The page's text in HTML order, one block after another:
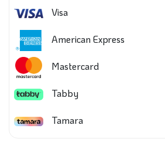
Visa
American Express
Mastercard
Tabby
Tamara